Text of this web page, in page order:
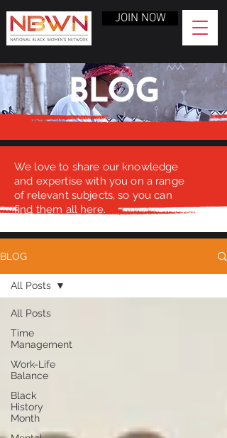
JOIN NOW
BLOG
We love to share our knowledge
and expertise with you on a range
of relevant subjects, so you can
find them all here.
BLOG
All Posts
Time
Management
Work-Life
Balance
Black
History
Month
All Posts